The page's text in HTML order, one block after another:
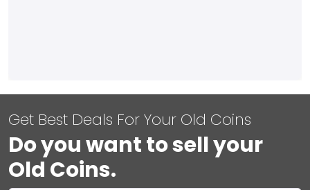
Get Best Deals For Your Old Coins
Do you want to sell your
Old Coins.